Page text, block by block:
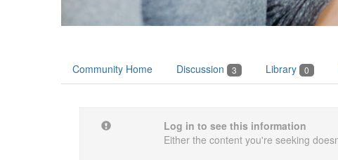
Community Home Discussion 3 Library 0
Log in to see this information
Either the content you're seeking